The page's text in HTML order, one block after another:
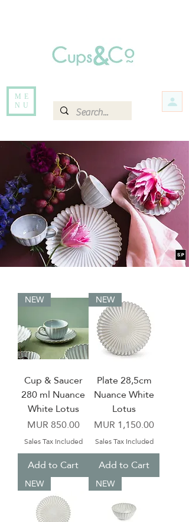
ME
NU
NEW
Cup & Saucer
280 ml Nuance
White Lotus
Price
MUR 850.00
Sales Tax Included
Add to Cart
NEW
Plate 28,5cm
Nuance White
Lotus
Price
MUR 1,150.00
Sales Tax Included
Add to Cart
NEW NEW